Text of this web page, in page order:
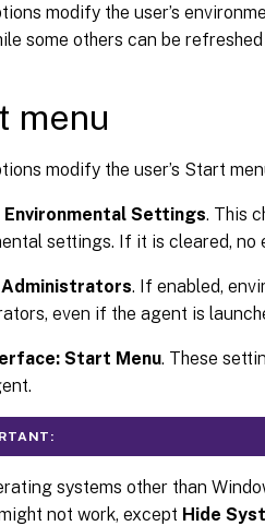
modify the user’s
some others can be
menu
modify the user’s Start
Environmental Settings. This
settings. If it is cleared,
Administrators. If enabled,
even if the agent is
Start Menu. These
systems other than
not work, except Hide